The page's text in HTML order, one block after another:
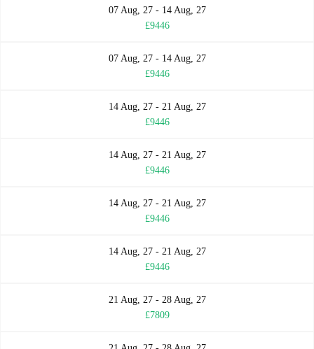
07 Aug, 27 - 14 Aug, 27
£9446
07 Aug, 27 - 14 Aug, 27
£9446
14 Aug, 27 - 21 Aug, 27
£9446
14 Aug, 27 - 21 Aug, 27
£9446
14 Aug, 27 - 21 Aug, 27
£9446
14 Aug, 27 - 21 Aug, 27
£9446
21 Aug, 27 - 28 Aug, 27
£7809